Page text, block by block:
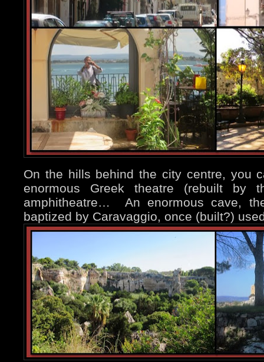
On the hills behind the city centre, you
enormous Greek theatre (rebuilt by
amphitheatre… An enormous cave,
baptized by Caravaggio, once (built?)